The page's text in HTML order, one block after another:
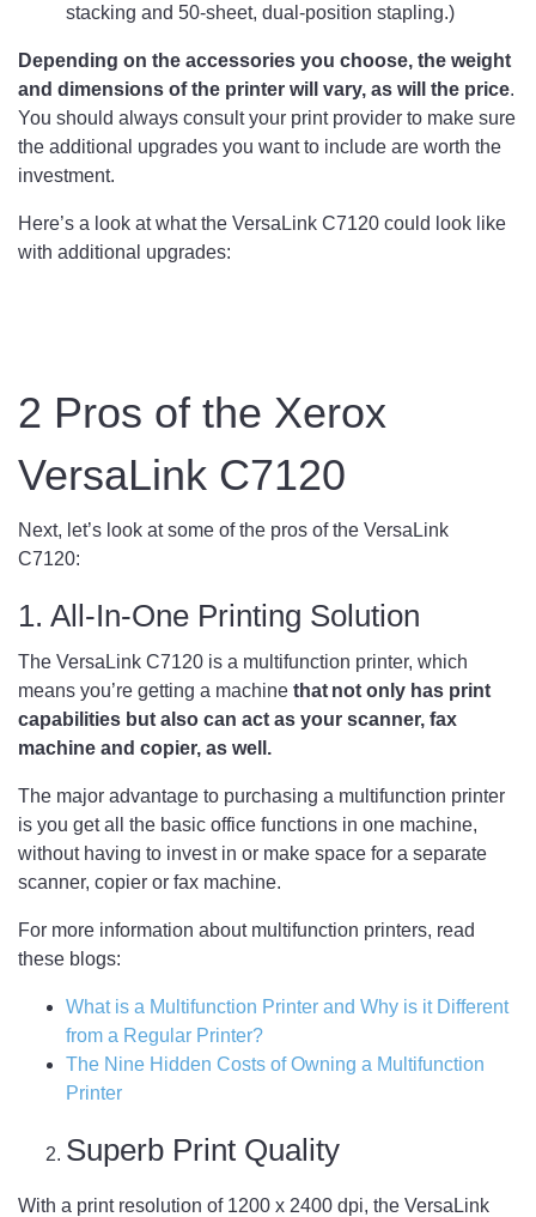
stacking and 50-sheet, dual-position stapling.)
Depending on the accessories you choose, the weight
and dimensions of the printer will vary, as will the price.
You should always consult your print provider to make sure
the additional upgrades you want to include are worth the
investment.
Here’s a look at what the VersaLink C7120 could look like
with additional upgrades:
2 Pros of the Xerox
VersaLink C7120
Next, let’s look at some of the pros of the VersaLink
C7120:
1. All-In-One Printing Solution
The VersaLink C7120 is a multifunction printer, which
means you’re getting a machine that not only has print
capabilities but also can act as your scanner, fax
machine and copier, as well.
The major advantage to purchasing a multifunction printer
is you get all the basic office functions in one machine,
without having to invest in or make space for a separate
scanner, copier or fax machine.
For more information about multifunction printers, read
these blogs:
What is a Multifunction Printer and Why is it Different
from a Regular Printer?
The Nine Hidden Costs of Owning a Multifunction
Printer
Superb Print Quality
With a print resolution of 1200 x 2400 dpi, the VersaLink